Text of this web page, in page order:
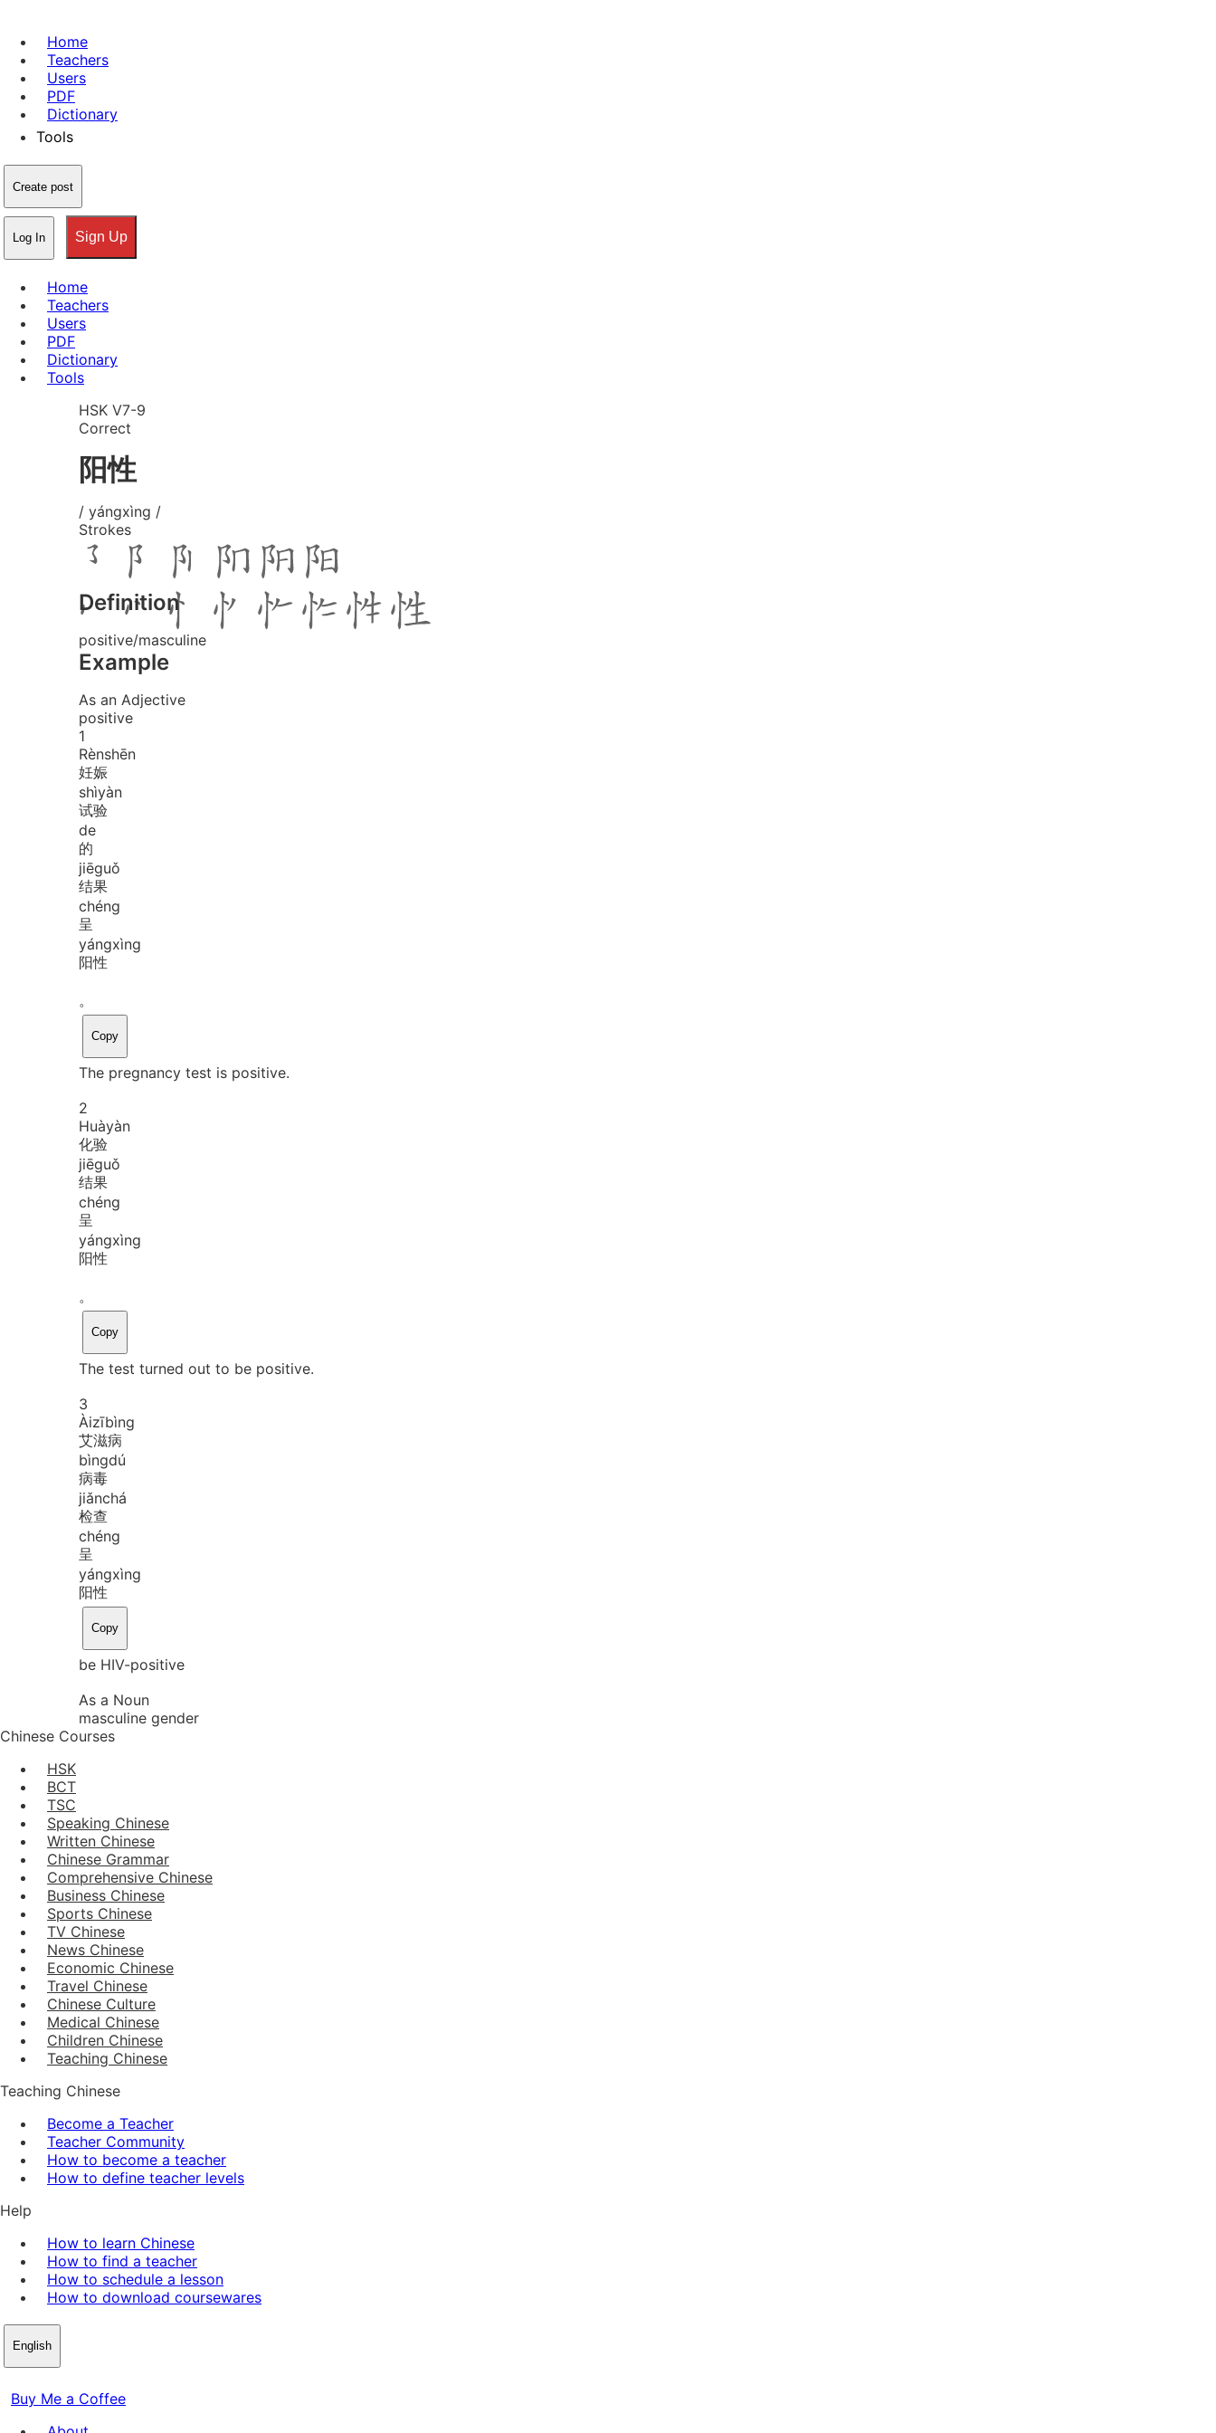
Home
Teachers
Users
PDF
Dictionary
Tools
Create post
Log In Sign Up
Home
Teachers
Users
PDF
Dictionary
Tools
HSK V7-9
Correct
阳性
/ yángxìng /
Strokes
Definition
positive/masculine
Example
As an Adjective
positive
1
Rènshēn
妊娠
shìyàn
试验
de
的
jiēguǒ
结果
chéng
呈
yángxìng
阳性
。
Copy
The pregnancy test is positive.
2
Huàyàn
化验
jiēguǒ
结果
chéng
呈
yángxìng
阳性
。
Copy
The test turned out to be positive.
3
Àizībìng
艾滋病
bìngdú
病毒
jiǎnchá
检查
chéng
呈
yángxìng
阳性
Copy
be HIV-positive
As a Noun
masculine gender
Chinese Courses
HSK
BCT
TSC
Speaking Chinese
Written Chinese
Chinese Grammar
Comprehensive Chinese
Business Chinese
Sports Chinese
TV Chinese
News Chinese
Economic Chinese
Travel Chinese
Chinese Culture
Medical Chinese
Children Chinese
Teaching Chinese
Teaching Chinese
Become a Teacher
Teacher Community
How to become a teacher
How to define teacher levels
Help
How to learn Chinese
How to find a teacher
How to schedule a lesson
How to download coursewares
English
Buy Me a Coffee